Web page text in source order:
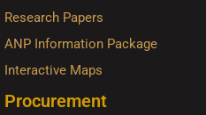
Research Papers
ANP Information Package
Interactive Maps
Procurement